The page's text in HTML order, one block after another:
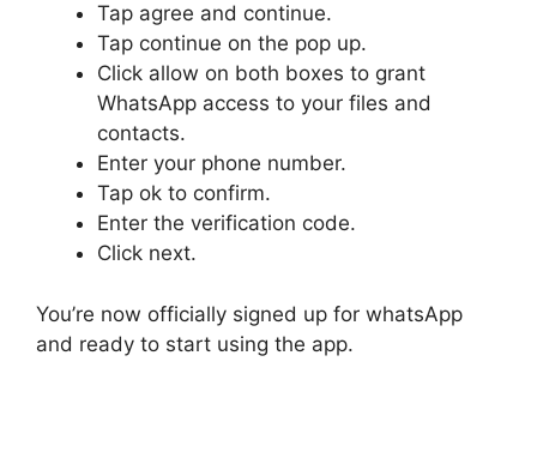
Tap agree and continue.
Tap continue on the pop up.
Click allow on both boxes to grant
WhatsApp access to your files and
contacts.
Enter your phone number.
Tap ok to confirm.
Enter the verification code.
Click next.
You’re now officially signed up for whatsApp
and ready to start using the app.